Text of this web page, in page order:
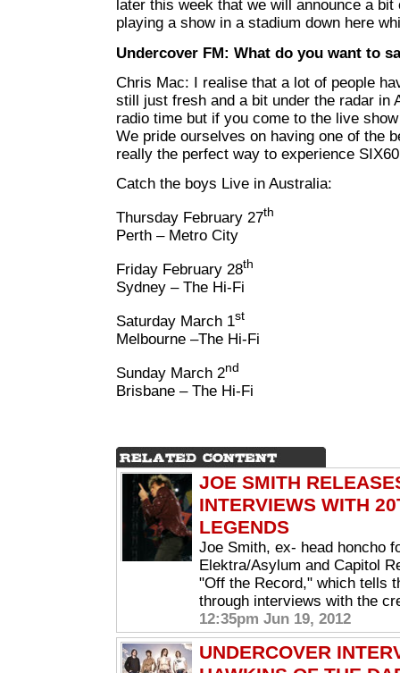
later this week that we will announce a
playing a show in a stadium down here
Undercover FM: What do you want to
Chris Mac: I realise that a lot of people
still just fresh and a bit under the radar in
radio time but if you come to the live
We pride ourselves on having one of the
really the perfect way to experience SIX60
Catch the boys Live in Australia:
Thursday February 27th
Perth – Metro City
Friday February 28th
Sydney – The Hi-Fi
Saturday March 1st
Melbourne –The Hi-Fi
Sunday March 2nd
Brisbane – The Hi-Fi
JOE SMITH
INTERVIEWS WITH
LEGENDS
Joe Smith, ex- head honcho
Elektra/Asylum and Capitol
"Off the Record," which tells
through interviews with the
12:35pm Jun 19, 2012
UNDERCOVER